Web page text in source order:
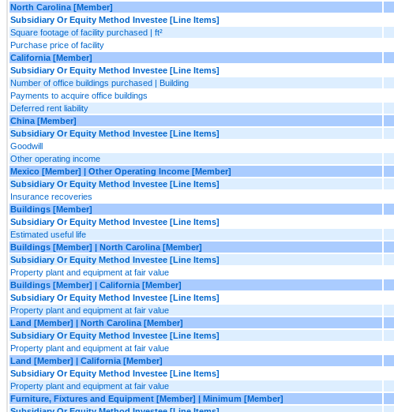
North Carolina [Member]
Subsidiary Or Equity Method Investee [Line Items]
Square footage of facility purchased | ft²
Purchase price of facility
California [Member]
Subsidiary Or Equity Method Investee [Line Items]
Number of office buildings purchased | Building
Payments to acquire office buildings
Deferred rent liability
China [Member]
Subsidiary Or Equity Method Investee [Line Items]
Goodwill
Other operating income
Mexico [Member] | Other Operating Income [Member]
Subsidiary Or Equity Method Investee [Line Items]
Insurance recoveries
Buildings [Member]
Subsidiary Or Equity Method Investee [Line Items]
Estimated useful life
Buildings [Member] | North Carolina [Member]
Subsidiary Or Equity Method Investee [Line Items]
Property plant and equipment at fair value
Buildings [Member] | California [Member]
Subsidiary Or Equity Method Investee [Line Items]
Property plant and equipment at fair value
Land [Member] | North Carolina [Member]
Subsidiary Or Equity Method Investee [Line Items]
Property plant and equipment at fair value
Land [Member] | California [Member]
Subsidiary Or Equity Method Investee [Line Items]
Property plant and equipment at fair value
Furniture, Fixtures and Equipment [Member] | Minimum [Member]